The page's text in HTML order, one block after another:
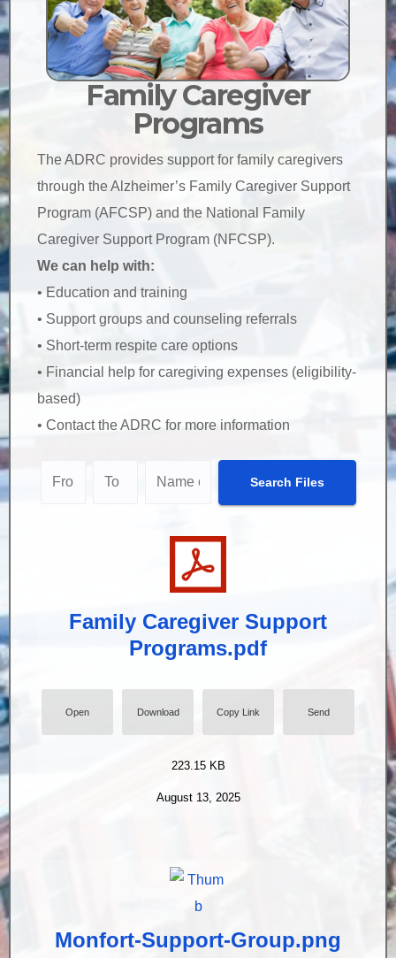
Family Caregiver
Programs
The ADRC provides support for family caregivers
through the Alzheimer’s Family Caregiver Support
Program (AFCSP) and the National Family
Caregiver Support Program (NFCSP).
We can help with:
• Education and training
• Support groups and counseling referrals
• Short-term respite care options
• Financial help for caregiving expenses (eligibility-
based)
• Contact the ADRC for more information
Family Caregiver Support
Programs.pdf
Open Download Copy Link Send
223.15 KB
August 13, 2025
Monfort-Support-Group.png